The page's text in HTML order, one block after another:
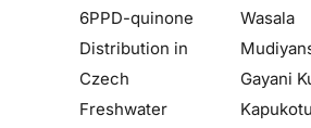
6PPD-quinone
Distribution in
Czech
Freshwater
Wasala
Gayani